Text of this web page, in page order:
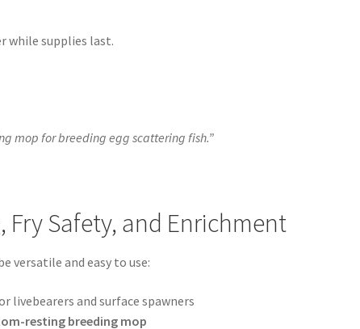
while supplies last.
mop for breeding egg scattering fish.”
Fry Safety, and Enrichment
versatile and easy to use:
livebearers and surface spawners
resting breeding mop